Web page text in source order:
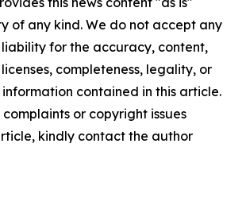
of any kind. We do not accept any
liability for the accuracy, content,
completeness, legality, or
contained in this article.
or copyright issues
kindly contact the author